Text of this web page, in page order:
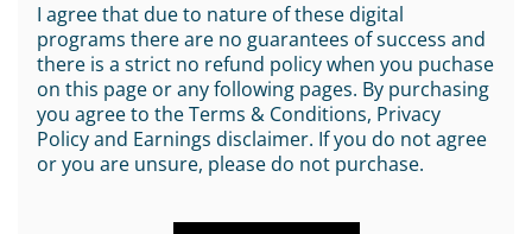
I agree that due to nature of these digital
programs there are no guarantees of success and
there is a strict no refund policy when you puchase
on this page or any following pages. By purchasing
you agree to the Terms & Conditions, Privacy
Policy and Earnings disclaimer. If you do not agree
or you are unsure, please do not purchase.